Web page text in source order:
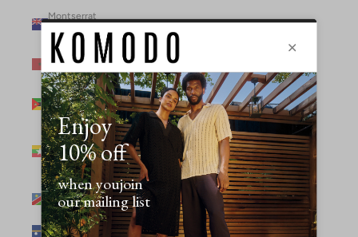
Montserrat
(XCD $)
Morocco (MAD
د.م.)
Mozambique
(MZN MTn)
Myanmar
(Burma) (GBP
£)
Namibia (NAD
$)
Nauru (AUD $)